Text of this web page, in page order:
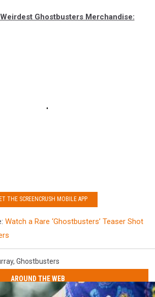
Ghostbusters Merchandise:
THE SCREENCRUSH MOBILE APP
Watch a Rare ‘Ghostbusters’ Teaser Shot
, Ghostbusters
AROUND THE WEB